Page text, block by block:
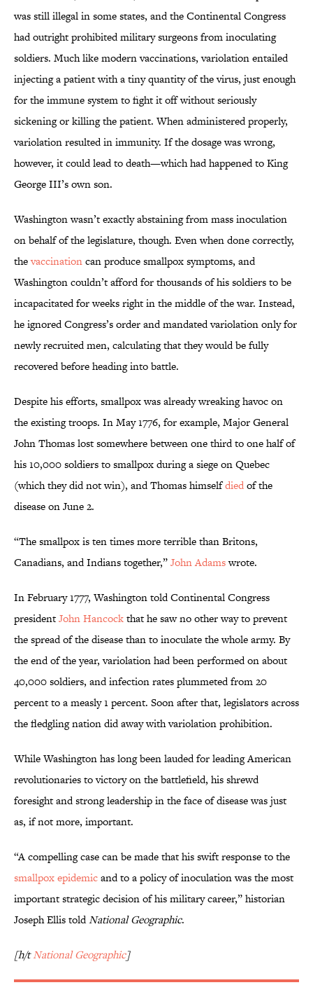
was still illegal in some states, and the Continental Congress
had outright prohibited military surgeons from inoculating
soldiers. Much like modern vaccinations, variolation entailed
injecting a patient with a tiny quantity of the virus, just enough
for the immune system to fight it off without seriously
sickening or killing the patient. When administered properly,
variolation resulted in immunity. If the dosage was wrong,
however, it could lead to death—which had happened to King
George III’s own son.
Washington wasn’t exactly abstaining from mass inoculation
on behalf of the legislature, though. Even when done correctly,
thevaccinationcan produce smallpox symptoms, and
Washington couldn’t afford for thousands of his soldiers to be
incapacitated for weeks right in the middle of the war. Instead,
he ignored Congress’s order and mandated variolation only for
newly recruited men, calculating that they would be fully
recovered before heading into battle.
Despite his efforts, smallpox was already wreaking havoc on
the existing troops. In May 1776, for example, Major General
John Thomas lost somewhere between one third to one half of
his 10,000 soldiers to smallpox during a siege on Quebec
(which they did not win), and Thomas himselfdiedof the
disease on June 2.
“The smallpox is ten times more terrible than Britons,
Canadians, and Indians together,”John Adamswrote.
In February 1777, Washington told Continental Congress
presidentJohn Hancockthat he saw no other way to prevent
the spread of the disease than to inoculate the whole army. By
the end of the year, variolation had been performed on about
40,000 soldiers, and infection rates plummeted from 20
percent to a measly 1 percent. Soon after that, legislators across
the fledgling nation did away with variolation prohibition.
While Washington has long been lauded for leading American
revolutionaries to victory on the battlefield, his shrewd
foresight and strong leadership in the face of disease was just
as, if not more, important.
“A compelling case can be made that his swift response to the
smallpox epidemicand to a policy of inoculation was the most
important strategic decision of his military career,” historian
Joseph Ellis toldNational Geographic.
[h/tNational Geographic]